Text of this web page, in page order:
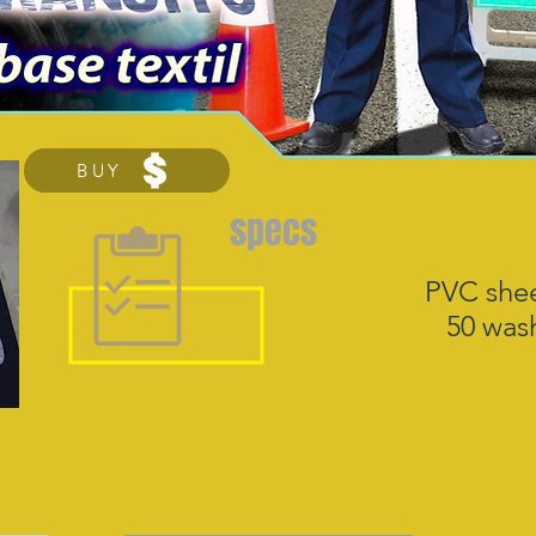
BUY
PVC
50
specs